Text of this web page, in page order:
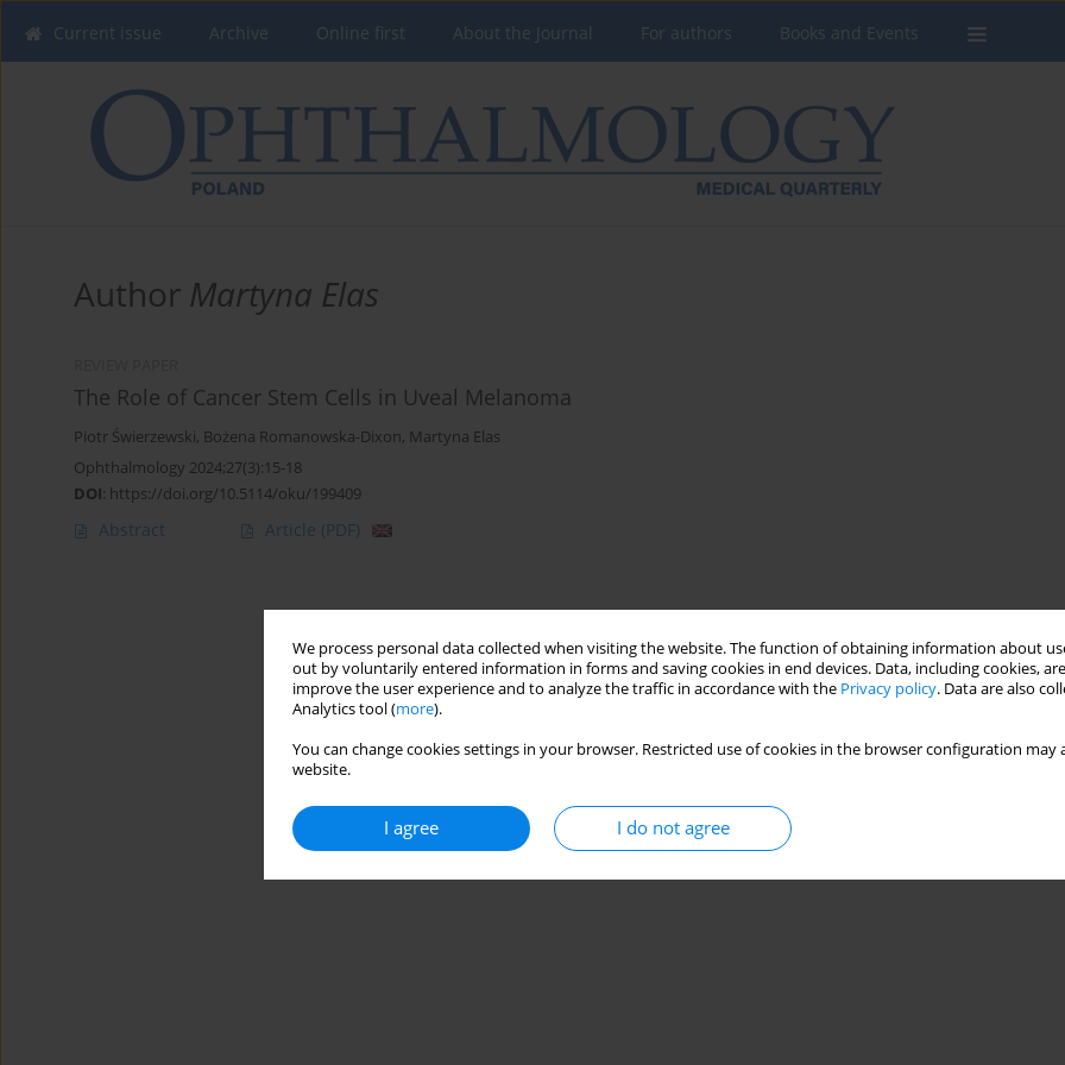
We process personal data collected when visiting the website. The function of obtaining information about
out by voluntarily entered information in forms and saving cookies in end devices. Data, including cookies,
improve the user experience and to analyze the traffic in accordance with the Privacy policy. Data are also
Analytics tool (more).
You can change cookies settings in your browser. Restricted use of cookies in the browser configuration
website.
I agree I do not agree
Current issue Archive Online first About the Journal For authors Books and Events
Author Martyna Elas
The Role of Cancer Stem Cells in Uveal Melanoma
Piotr Świerzewski, Bożena Romanowska-Dixon, Martyna Elas
Ophthalmology 2024;27(3):15-18
DOI: https://doi.org/10.5114/oku/199409
Abstract Article (PDF)